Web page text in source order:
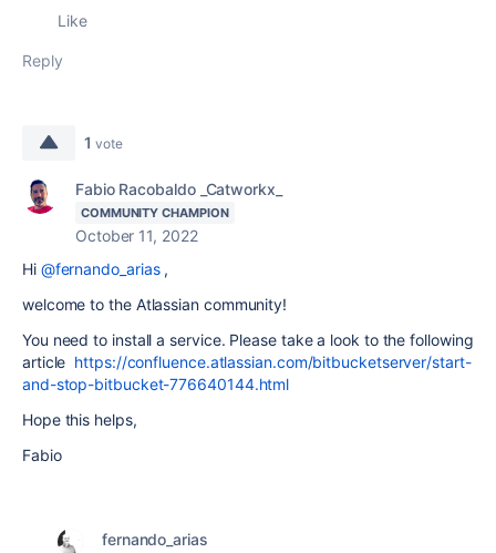
Like
Reply
1 vote
Fabio Racobaldo _Catworkx_
COMMUNITY CHAMPION
October 11, 2022
Hi @fernando_arias,
welcome to the Atlassian community!
You need to install a service. Please take a look to the following
article https://confluence.atlassian.com/bitbucketserver/start-
and-stop-bitbucket-776640144.html
Hope this helps,
Fabio
fernando_arias